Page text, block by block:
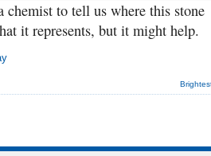
chemist to tell us where this stone
it represents, but it might help.